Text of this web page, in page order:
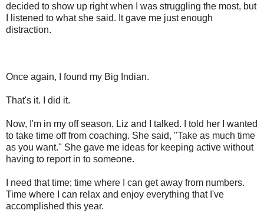
decided to show up right when I was struggling the most, but
I listened to what she said. It gave me just enough
distraction.
Once again, I found my Big Indian.
That's it. I did it.
Now, I'm in my off season. Liz and I talked. I told her I wanted
to take time off from coaching. She said, "Take as much time
as you want." She gave me ideas for keeping active without
having to report in to someone.
I need that time; time where I can get away from numbers.
Time where I can relax and enjoy everything that I've
accomplished this year.